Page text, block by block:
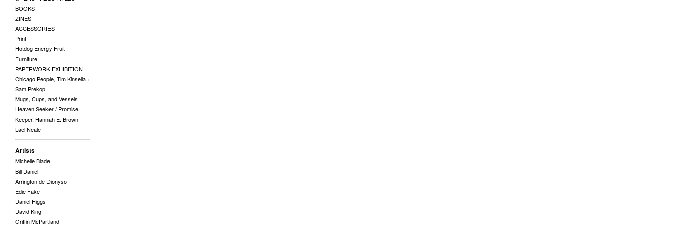
BOOKS
ZINES
ACCESSORIES
Print
Hotdog Energy Fruit
Furniture
PAPERWORK EXHIBITION
Chicago People, Tim Kinsella +
Sam Prekop
Mugs, Cups, and Vessels
Heaven Seeker / Promise
Keeper, Hannah E. Brown
Lael Neale
Artists
Michelle Blade
Bill Daniel
Arrington de Dionyso
Edie Fake
Daniel Higgs
David King
Griffin McPartland